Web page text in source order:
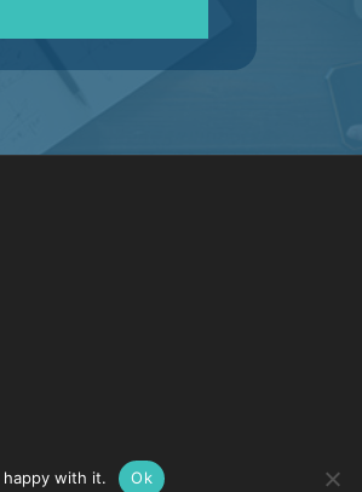
with it. Ok